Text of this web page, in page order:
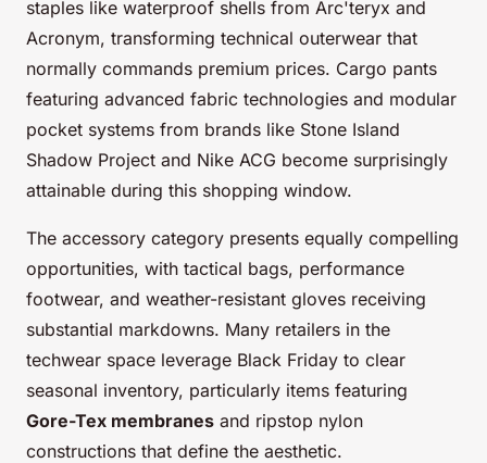
staples like waterproof shells from Arc'teryx and
Acronym, transforming technical outerwear that
normally commands premium prices. Cargo pants
featuring advanced fabric technologies and modular
pocket systems from brands like Stone Island
Shadow Project and Nike ACG become surprisingly
attainable during this shopping window.
The accessory category presents equally compelling
opportunities, with tactical bags, performance
footwear, and weather-resistant gloves receiving
substantial markdowns. Many retailers in the
techwear space leverage Black Friday to clear
seasonal inventory, particularly items featuring
Gore-Tex membranes and ripstop nylon
constructions that define the aesthetic.